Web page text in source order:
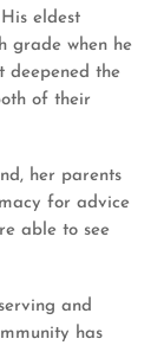
eldest
grade when he
deepened the
of their
her parents
for advice
able to see
and
has